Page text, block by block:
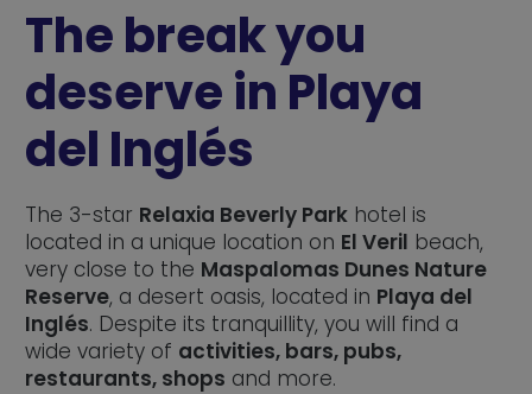
The break you
deserve in Playa
del Inglés
The 3-star Relaxia Beverly Parkhotel is
located in a unique location on El Veril beach,
very close to the Maspalomas Dunes Nature
Reserve, a desert oasis, located in Playa del
Inglés. Despite its tranquillity, you will find a
wide variety of activities, bars, pubs,
restaurants, shops and more.